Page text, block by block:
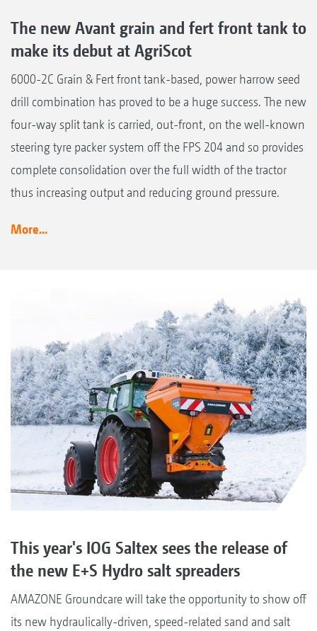
The new Avant grain and fert front tank to
make its debut at AgriScot
6000-2C Grain & Fert front tank-based, power harrow seed
drill combination has proved to be a huge success. The new
four-way split tank is carried, out-front, on the well-known
steering tyre packer system off the FPS 204 and so provides
complete consolidation over the full width of the tractor
thus increasing output and reducing ground pressure.
More...
This year's IOG Saltex sees the release of
the new E+S Hydro salt spreaders
AMAZONE Groundcare will take the opportunity to show off
its new hydraulically-driven, speed-related sand and salt